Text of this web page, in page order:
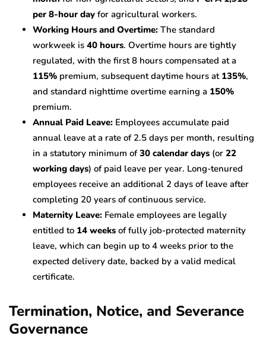
per 8-hour day for agricultural workers.
Working Hours and Overtime: The standard
workweek is 40 hours. Overtime hours are tightly
regulated, with the first 8 hours compensated at a
115% premium, subsequent daytime hours at 135%,
and standard nighttime overtime earning a 150%
premium.
Annual Paid Leave: Employees accumulate paid
annual leave at a rate of 2.5 days per month, resulting
in a statutory minimum of30 calendar days (or 22
working days) of paid leave per year. Long-tenured
employees receive an additional 2 days of leave after
completing 20 years of continuous service.
Maternity Leave: Female employees are legally
entitled to 14 weeks of fully job-protected maternity
leave, which can begin up to 4 weeks prior to the
expected delivery date, backed by a valid medical
certificate.
Termination, Notice, and Severance
Governance